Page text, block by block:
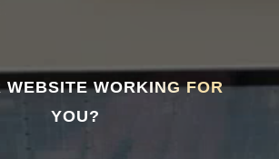
WEBSITE WORKING FOR
YOU?